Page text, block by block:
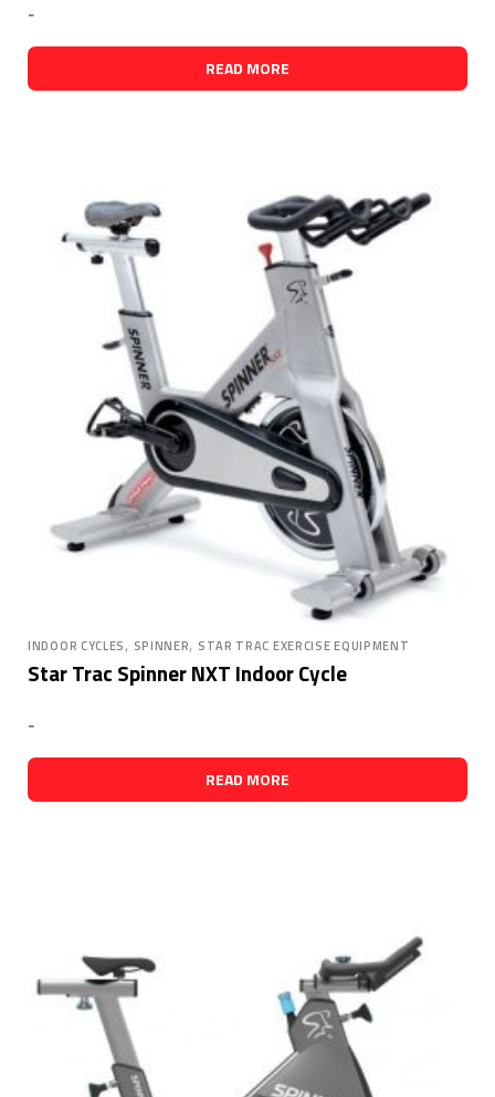
-
READ MORE
INDOOR CYCLES, SPINNER, STAR TRAC EXERCISE EQUIPMENT
Star Trac Spinner NXT Indoor Cycle
-
READ MORE